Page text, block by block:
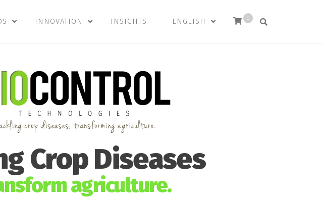
INNOVATION INSIGHTS ENGLISH 0
Crop Diseases
agriculture.